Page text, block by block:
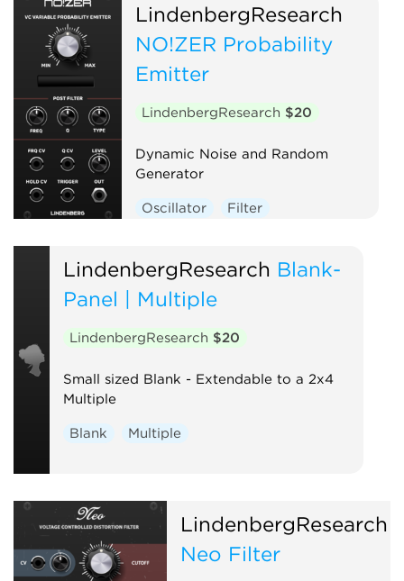
LindenbergResearch
NO!ZER Probability
Emitter
LindenbergResearch $20
Dynamic Noise and Random
Generator
Oscillator Filter
LindenbergResearch Blank-
Panel | Multiple
LindenbergResearch $20
Small sized Blank - Extendable to a 2x4
Multiple
Blank Multiple
LindenbergResearch
Neo Filter